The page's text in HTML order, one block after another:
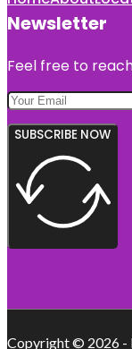
Newsletter
Feel free to
SUBSCRIBE NOW
Copyright © 2026 -